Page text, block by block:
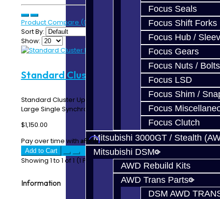
Focus Seals
Focus Shift Forks
Focus Hub /
Focus Gears
Focus Nuts / Bolts
Focus LSD
Focus Shim /
Focus
Focus Clutch
Mitsubishi 3000GT / Stealth
Mitsubishi DSM
AWD Rebuild Kits
AWD Trans Parts
DSM AWD
Product Compare (0)
Sort By:
Show:
Standard Cluster Build - DSM
Standard Cluster Upgrade Service – DSM Includes: 1st
Large Single Synchro Ring 2nd Large Single Syn..
$1,150.00
Pay over time with Affirm. See if you qualify at checkout.
Add to Cart
Showing 1 to 1 of 1 (1 Pages)
Information